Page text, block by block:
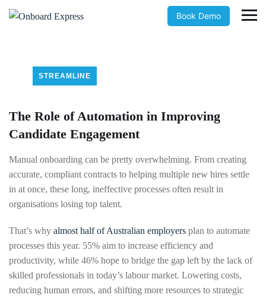
Book Demo
STREAMLINE
The Role of Automation in Improving
Candidate Engagement
Manual onboarding can be pretty overwhelming. From creating
accurate, compliant contracts to helping multiple new hires settle
in at once, these long, ineffective processes often result in
organisations losing top talent.
That’s why almost half of Australian employers plan to automate
processes this year. 55% aim to increase efficiency and
productivity, while 46% hope to bridge the gap left by the lack of
skilled professionals in today’s labour market. Lowering costs,
reducing human errors, and shifting more resources to strategic